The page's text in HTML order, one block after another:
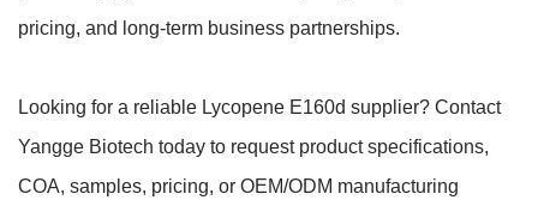
pricing, and long-term business partnerships.
Looking for a reliable Lycopene E160d supplier? Contact
Yangge Biotech today to request product specifications,
COA, samples, pricing, or OEM/ODM manufacturing